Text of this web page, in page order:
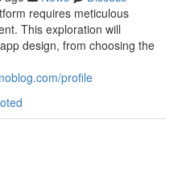
requires meticulous
This exploration will
design, from choosing the
profile